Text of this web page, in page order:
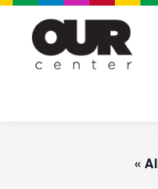
Skip
content
«